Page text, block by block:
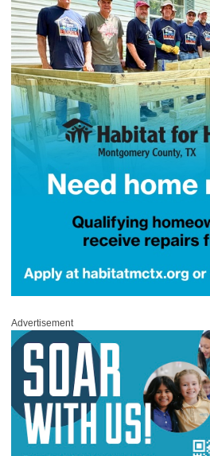
Advertisement